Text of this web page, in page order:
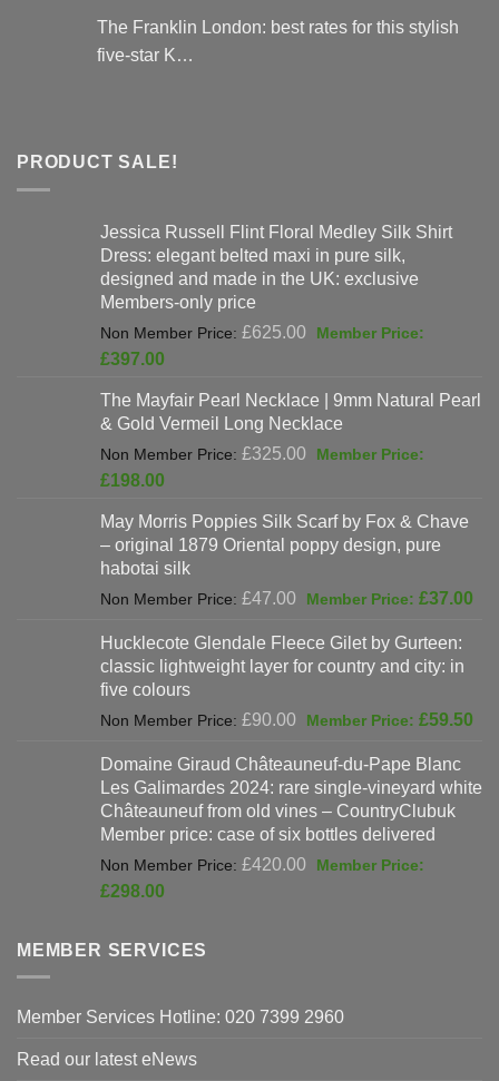
The Franklin London: best rates for this stylish
five-star K…
PRODUCT SALE!
Jessica Russell Flint Floral Medley Silk Shirt
Dress: elegant belted maxi in pure silk,
designed and made in the UK: exclusive
Members-only price
£625.00
Original
£625.00.
£397.00
is:
£397.00.
The Mayfair Pearl Necklace | 9mm Natural Pearl
& Gold Vermeil Long Necklace
£325.00
Original
£325.00.
£198.00
is:
£198.00.
May Morris Poppies Silk Scarf by Fox & Chave
– original 1879 Oriental poppy design, pure
habotai silk
£47.00
Original
was:
£47.00.
£37.00
Hucklecote Glendale Fleece Gilet by Gurteen:
classic lightweight layer for country and city: in
five colours
£90.00
Original
was:
£90.00.
£59.50
Domaine Giraud Châteauneuf-du-Pape Blanc
Les Galimardes 2024: rare single-vineyard white
Châteauneuf from old vines – CountryClubuk
Member price: case of six bottles delivered
£420.00
Original
£298.00
£298.00.
MEMBER SERVICES
Member Services Hotline: 020 7399 2960
Read our latest eNews